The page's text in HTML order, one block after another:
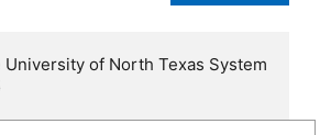
University of North Texas System